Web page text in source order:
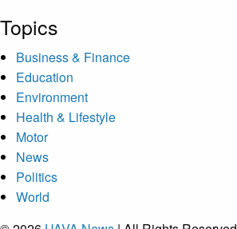
Topics
Business & Finance
Education
Environment
Health & Lifestyle
Motor
News
Politics
World